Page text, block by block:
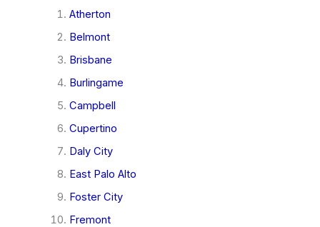
Atherton
Belmont
Brisbane
Burlingame
Campbell
Cupertino
Daly City
East Palo Alto
Foster City
Fremont